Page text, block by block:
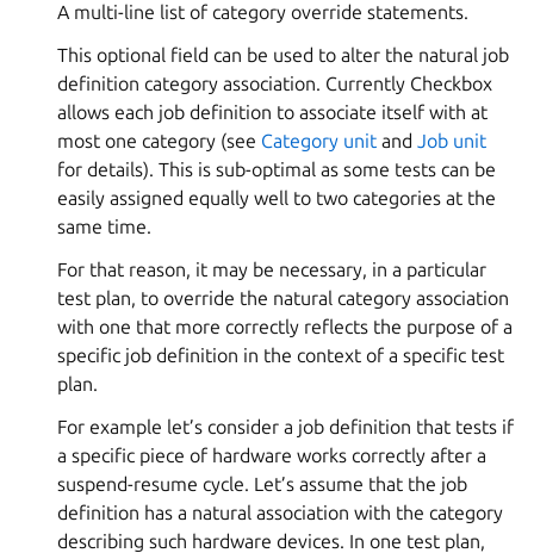
A multi-line list of category override statements.
This optional field can be used to alter the natural job
definition category association. Currently Checkbox
allows each job definition to associate itself with at
most one category (see Category unit and Job unit
for details). This is sub-optimal as some tests can be
easily assigned equally well to two categories at the
same time.
For that reason, it may be necessary, in a particular
test plan, to override the natural category association
with one that more correctly reflects the purpose of a
specific job definition in the context of a specific test
plan.
For example let’s consider a job definition that tests if
a specific piece of hardware works correctly after a
suspend-resume cycle. Let’s assume that the job
definition has a natural association with the category
describing such hardware devices. In one test plan,